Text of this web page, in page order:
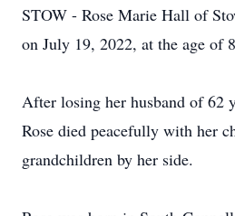
STOW - Rose Marie Hall of
on July 19, 2022, at the age of
After losing her husband of 62
Rose died peacefully with her
grandchildren by her side.